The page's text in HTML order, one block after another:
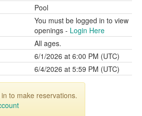
Pool
You must be logged in to view
openings - Login Here
All ages.
6/1/2026 at 6:00 PM (UTC)
6/4/2026 at 5:59 PM (UTC)
to make reservations.